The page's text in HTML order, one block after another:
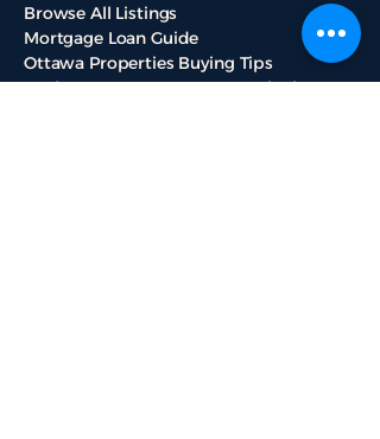
Browse All Listings
Mortgage Loan Guide
Ottawa Properties Buying Tips
Real Estate Mortgage Loan Calculators